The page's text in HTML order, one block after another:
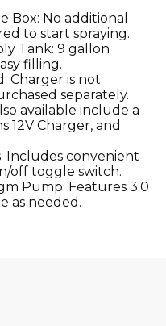
Box: No additional
to start spraying.
Tank: 9 gallon
filling.
Charger is not
separately.
available include a
12V Charger, and
Includes convenient
off toggle switch.
Pump: Features 3.0
as needed.